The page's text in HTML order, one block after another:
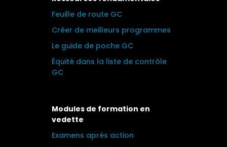
Feuille de route GC
Créer de meilleurs programmes
Le guide de poche GC
Équité dans la liste de contrôle
GC
Modules de formation en
vedette
Examens après action